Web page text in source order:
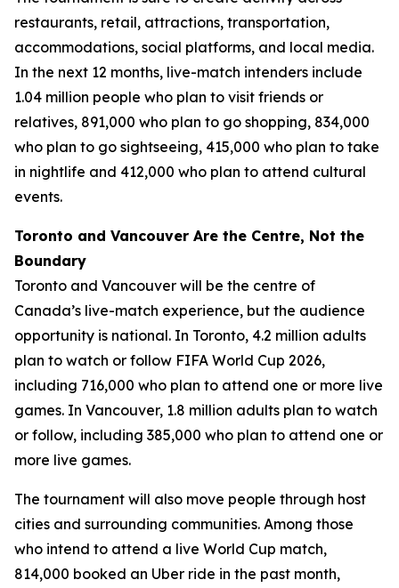
restaurants, retail, attractions, transportation,
accommodations, social platforms, and local media.
In the next 12 months, live-match intenders include
1.04 million people who plan to visit friends or
relatives, 891,000 who plan to go shopping, 834,000
who plan to go sightseeing, 415,000 who plan to take
in nightlife and 412,000 who plan to attend cultural
events.
Toronto and Vancouver Are the Centre, Not the
Boundary
Toronto and Vancouver will be the centre of
Canada’s live-match experience, but the audience
opportunity is national. In Toronto, 4.2 million adults
plan to watch or follow FIFA World Cup 2026,
including 716,000 who plan to attend one or more live
games. In Vancouver, 1.8 million adults plan to watch
or follow, including 385,000 who plan to attend one or
more live games.
The tournament will also move people through host
cities and surrounding communities. Among those
who intend to attend a live World Cup match,
814,000 booked an Uber ride in the past month,